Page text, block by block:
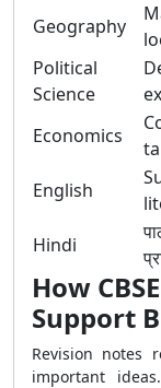
Geography
Political
Science
Economics
English
Hindi
How
Support
Revision notes
important